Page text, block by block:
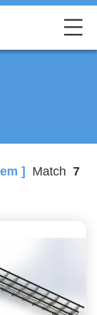
] Match 7